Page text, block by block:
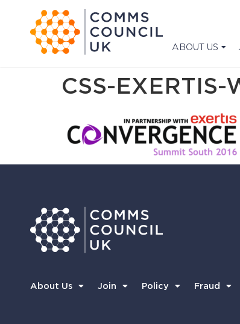
ABOUT US
CSS-EXERTIS-
About Us Join Policy Fraud